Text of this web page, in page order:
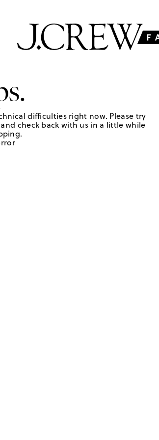
difficulties right now. Please try
check back with us in a little while